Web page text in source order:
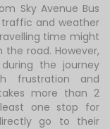
Sky Avenue Bus
traffic and weather
time might
road. However,
the journey
frustration and
more than 2
one stop for
go to their